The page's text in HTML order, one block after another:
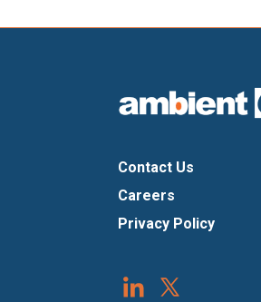
Contact Us
Careers
Privacy Policy